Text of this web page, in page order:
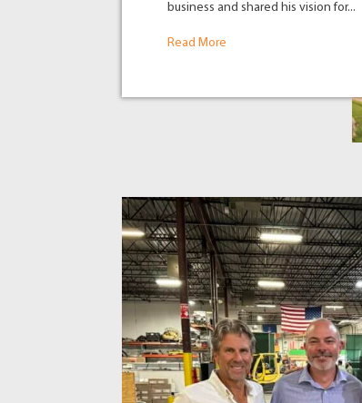
business and shared his vision for...
Read More